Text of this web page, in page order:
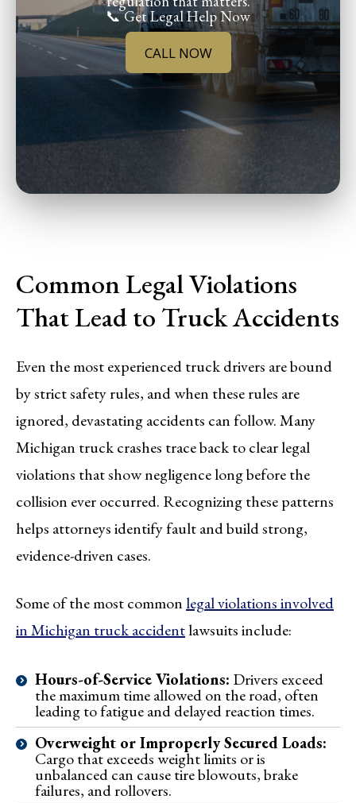
📞 Get Legal Help Now
CALL NOW
Common Legal Violations
That Lead to Truck Accidents
Even the most experienced truck drivers are bound
by strict safety rules, and when these rules are
ignored, devastating accidents can follow. Many
Michigan truck crashes trace back to clear legal
violations that show negligence long before the
collision ever occurred. Recognizing these patterns
helps attorneys identify fault and build strong,
evidence-driven cases.
Some of the most commonlegal violations involved
in Michigan truck accidentlawsuits include:
Hours-of-Service Violations: Drivers exceed
the maximum time allowed on the road, often
leading to fatigue and delayed reaction times.
Overweight or Improperly Secured Loads:
Cargo that exceeds weight limits or is
unbalanced can cause tire blowouts, brake
failures, and rollovers.